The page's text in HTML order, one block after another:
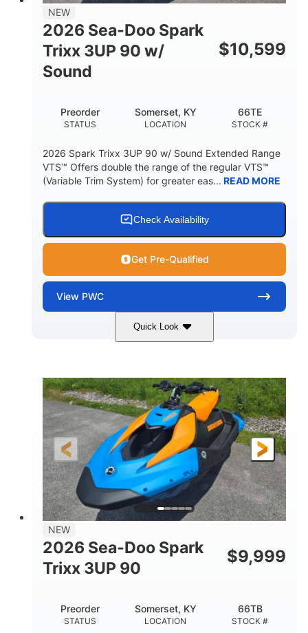
7.9gal
STORAGE CAPACITY-TOTAL
11.8gal
NEW
2026 Sea-Doo Spark
Trixx 3UP 90 w/
Sound
$10,599
STATUS
Preorder
LOCATION
Somerset, KY
STOCK #
66TE
2026 Spark Trixx 3UP 90 w/ Sound Extended Range
VTS™ Offers double the range of the regular VTS™
(Variable Trim System) for greater eas... READ MORE
Check Availability
Get Pre-Qualified
View PWC
Quick Look
Dragon Red/White 900 ACE™ - 90
DISPLACEMENT
900cc
HORSEPOWER
90HP
ENGINE HOURS
0
FUEL TYPE
Gas
LENGTH
120"
BEAM
46"
HEIGHT
42"
DRY WEIGHT
457lbs
FUEL CAPACITY
7.9gal
11.8gal
HULL MATERIAL
Other
NEW
2026 Sea-Doo Spark
Trixx 3UP 90
$9,999
STATUS
Preorder
LOCATION
Somerset, KY
STOCK #
66TB